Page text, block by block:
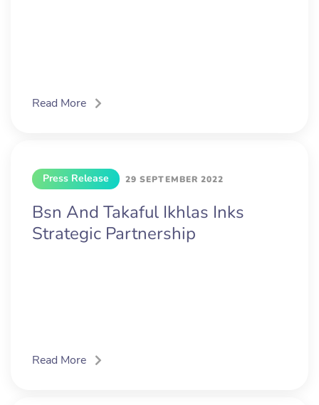
Read More
Press Release 29 SEPTEMBER 2022
Bsn And Takaful Ikhlas Inks
Strategic Partnership
Read More